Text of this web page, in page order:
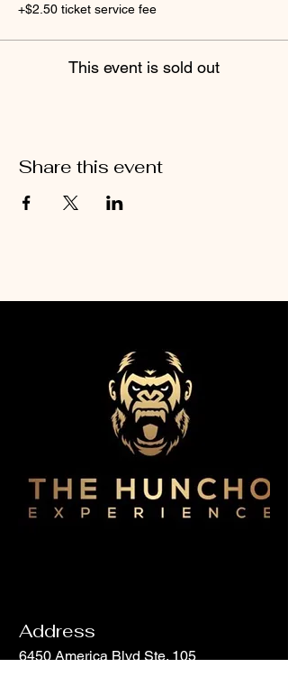
+$2.50 ticket service fee
This event is sold out
Share this event
Address
6450 America Blvd Ste. 105